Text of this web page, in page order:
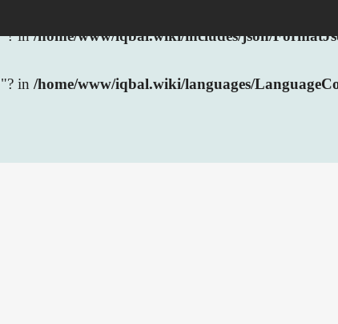
in/home/www/iqbal.wiki/includes/json/
in /home/www/iqbal.wiki/languages/